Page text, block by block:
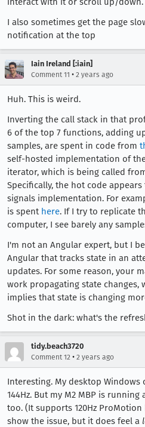
I also sometimes get the page
notification at the top
Iain Ireland [:iain]
Comment 11 • 2 years ago
Huh. This is weird.
Inverting the call stack in that
6 of the top 7 functions, adding
samples, are spent in code from
self-hosted implementation of
iterator, which is being called
Specifically, the hot code
signals implementation. For
is spent here. If I try to replicate
computer, I see barely any
I'm not an Angular expert, but I
Angular that tracks state in an
updates. For some reason, your
work propagating state changes,
implies that state is changing
Shot in the dark: what's the
tidy.beach3720
Comment 12 • 2 years ago
Interesting. My desktop
144Hz. But my M2 MBP is
too. (It supports 120Hz
show the issue, but it does feel a